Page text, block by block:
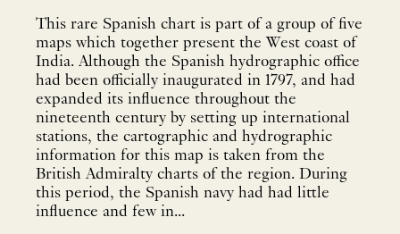
This rare Spanish chart is part of a group of five
maps which together present the West coast of
India. Although the Spanish hydrographic office
had been officially inaugurated in 1797, and had
expanded its influence throughout the
nineteenth century by setting up international
stations, the cartographic and hydrographic
information for this map is taken from the
British Admiralty charts of the region. During
this period, the Spanish navy had had little
influence and few in...